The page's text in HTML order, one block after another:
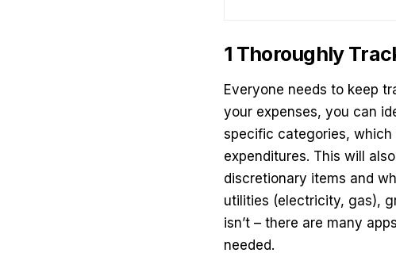
1 Thoroughly
Everyone needs to keep
your expenses, you can
specific categories,
expenditures. This will
discretionary items and
utilities (electricity, gas),
isn’t – there are many
needed.